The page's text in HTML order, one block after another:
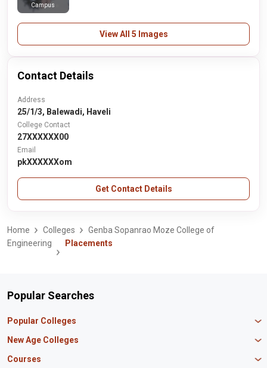
Campus
View All 5 Images
Contact Details
Address
25/1/3, Balewadi, Haveli
College Contact
27XXXXXX00
Email
pkXXXXXXom
Get Contact Details
Home Colleges
Genba Sopanrao Moze College of
Engineering
Placements
Popular Searches
Popular Colleges
Manipal University Jaipur
IBS Hyderabad
New Age Colleges
Newton School
Courses